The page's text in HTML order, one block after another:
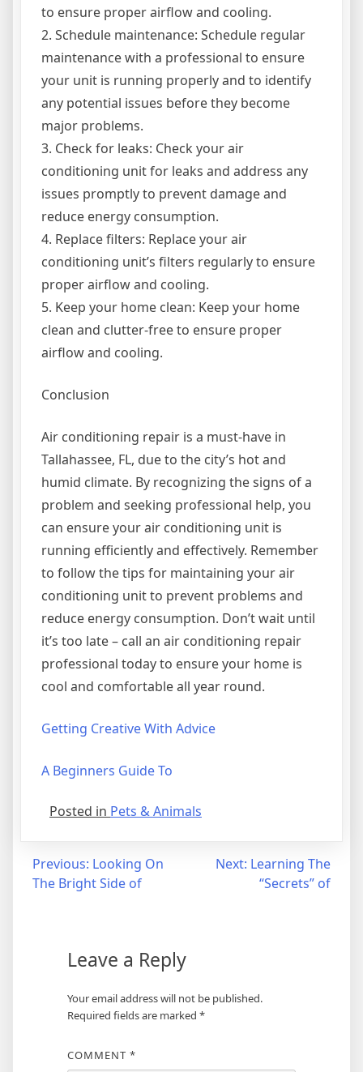
to ensure proper airflow and cooling.
2. Schedule maintenance: Schedule regular
maintenance with a professional to ensure
your unit is running properly and to identify
any potential issues before they become
major problems.
3. Check for leaks: Check your air
conditioning unit for leaks and address any
issues promptly to prevent damage and
reduce energy consumption.
4. Replace filters: Replace your air
conditioning unit’s filters regularly to ensure
proper airflow and cooling.
5. Keep your home clean: Keep your home
clean and clutter-free to ensure proper
airflow and cooling.
Conclusion
Air conditioning repair is a must-have in
Tallahassee, FL, due to the city’s hot and
humid climate. By recognizing the signs of a
problem and seeking professional help, you
can ensure your air conditioning unit is
running efficiently and effectively. Remember
to follow the tips for maintaining your air
conditioning unit to prevent problems and
reduce energy consumption. Don’t wait until
it’s too late – call an air conditioning repair
professional today to ensure your home is
cool and comfortable all year round.
Getting Creative With Advice
A Beginners Guide To
Posted in Pets & Animals
Post
navigation
Previous: Looking On
The Bright Side of
Next: Learning The
“Secrets” of
Leave a Reply
Your email address will not be published.
Required fields are marked *
COMMENT *